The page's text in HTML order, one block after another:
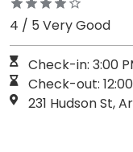
4 / 5 Very Good
Check-in: 3:00
Check-out:
231 Hudson St,